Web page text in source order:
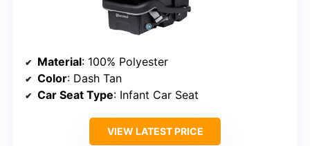
Material: 100% Polyester
Color: Dash Tan
Car Seat Type: Infant Car Seat
VIEW LATEST PRICE